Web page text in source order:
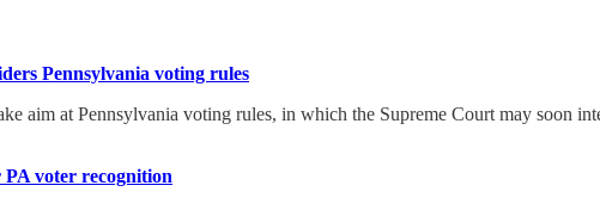
Pennsylvania voting rules
aim at Pennsylvania voting rules, in which the Supreme Court may soon
voter recognition